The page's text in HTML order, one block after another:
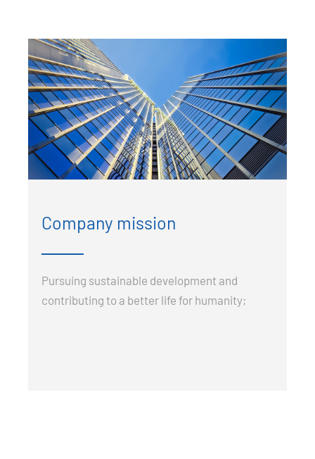
Company mission
Pursuing sustainable development and
contributing to a better life for humanity;